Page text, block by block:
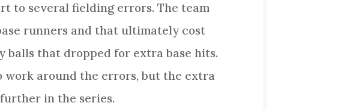
to several fielding errors. The team
runners and that ultimately cost
balls that dropped for extra base hits.
work around the errors, but the extra
in the series.